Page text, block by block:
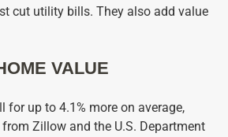
cut utility bills. They also add value
VALUE
for up to 4.1% more on average,
Zillow and the U.S. Department